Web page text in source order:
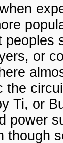
peoples
or
the
Ti, or
power
though